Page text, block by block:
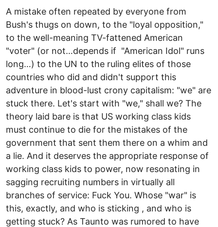
A mistake often repeated by everyone from
Bush's thugs on down, to the "loyal opposition,"
to the well-meaning TV-fattened American
"voter" (or not…depends if "American Idol" runs
long…) to the UN to the ruling elites of those
countries who did and didn't support this
adventure in blood-lust crony capitalism: "we" are
stuck there. Let's start with "we," shall we? The
theory laid bare is that US working class kids
must continue to die for the mistakes of the
government that sent them there on a whim and
a lie. And it deserves the appropriate response of
working class kids to power, now resonating in
sagging recruiting numbers in virtually all
branches of service: Fuck You. Whose "war" is
this, exactly, and who is sticking , and who is
getting stuck? As Taunto was rumored to have